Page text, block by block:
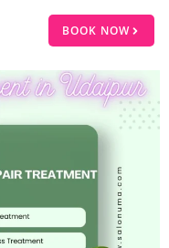
BOOK NOW